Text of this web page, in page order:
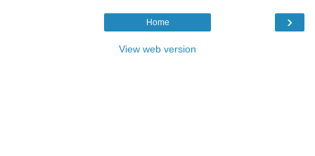
›
Home
View web version